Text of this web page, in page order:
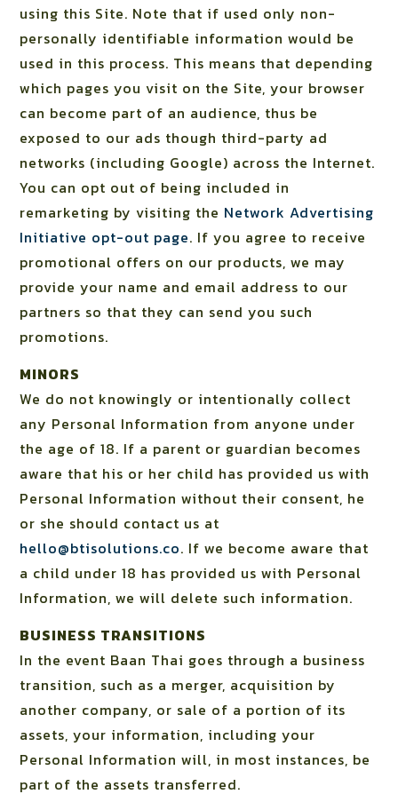
using this Site. Note that if used only non-
personally identifiable information would be
used in this process. This means that depending
which pages you visit on the Site, your browser
can become part of an audience, thus be
exposed to our ads though third-party ad
networks (including Google) across the Internet.
You can opt out of being included in
remarketing by visiting the Network Advertising
Initiative opt-out page. If you agree to receive
promotional offers on our products, we may
provide your name and email address to our
partners so that they can send you such
promotions.
MINORS
We do not knowingly or intentionally collect
any Personal Information from anyone under
the age of 18. If a parent or guardian becomes
aware that his or her child has provided us with
Personal Information without their consent, he
or she should contact us at
hello@btisolutions.co. If we become aware that
a child under 18 has provided us with Personal
Information, we will delete such information.
BUSINESS TRANSITIONS
In the event Baan Thai goes through a business
transition, such as a merger, acquisition by
another company, or sale of a portion of its
assets, your information, including your
Personal Information will, in most instances, be
part of the assets transferred.